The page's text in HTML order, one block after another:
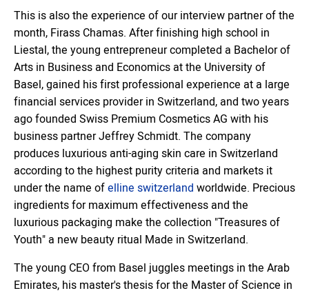
This is also the experience of our interview partner of the
month, Firass Chamas. After finishing high school in
Liestal, the young entrepreneur completed a Bachelor of
Arts in Business and Economics at the University of
Basel, gained his first professional experience at a large
financial services provider in Switzerland, and two years
ago founded Swiss Premium Cosmetics AG with his
business partner Jeffrey Schmidt. The company
produces luxurious anti-aging skin care in Switzerland
according to the highest purity criteria and markets it
under the name ofelline switzerland worldwide. Precious
ingredients for maximum effectiveness and the
luxurious packaging make the collection "Treasures of
Youth" a new beauty ritual Made in Switzerland.
The young CEO from Basel juggles meetings in the Arab
Emirates, his master's thesis for the Master of Science in